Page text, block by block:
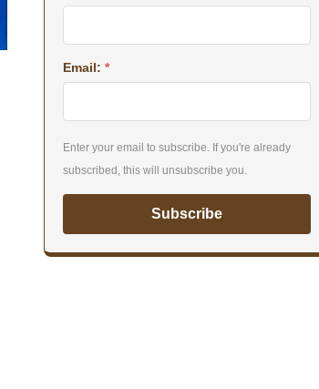
Email: *
Enter your email to subscribe. If you're already
subscribed, this will unsubscribe you.
Subscribe